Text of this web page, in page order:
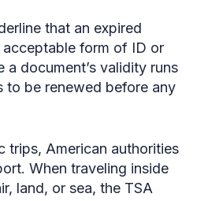
that an expired
acceptable form of ID or
a document’s validity runs
to be renewed before any
trips, American authorities
When traveling inside
land, or sea, the TSA